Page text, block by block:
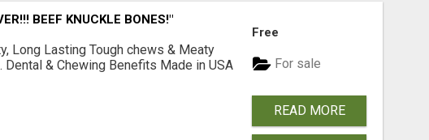
BEEF KNUCKLE BONES!"
Long Lasting Tough chews & Meaty
& Chewing Benefits Made in USA
Free
For sale
READ MORE